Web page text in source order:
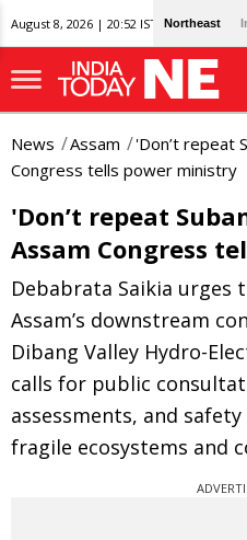
August 8, 2026 | 20:52 IST Northeast
News Assam
'Don’t repeat
Congress tells power ministry
'Don’t repeat
Assam Congress
Debabrata Saikia urges
Assam’s downstream
Dibang Valley Hydro-
calls for public
assessments, and
fragile ecosystems and